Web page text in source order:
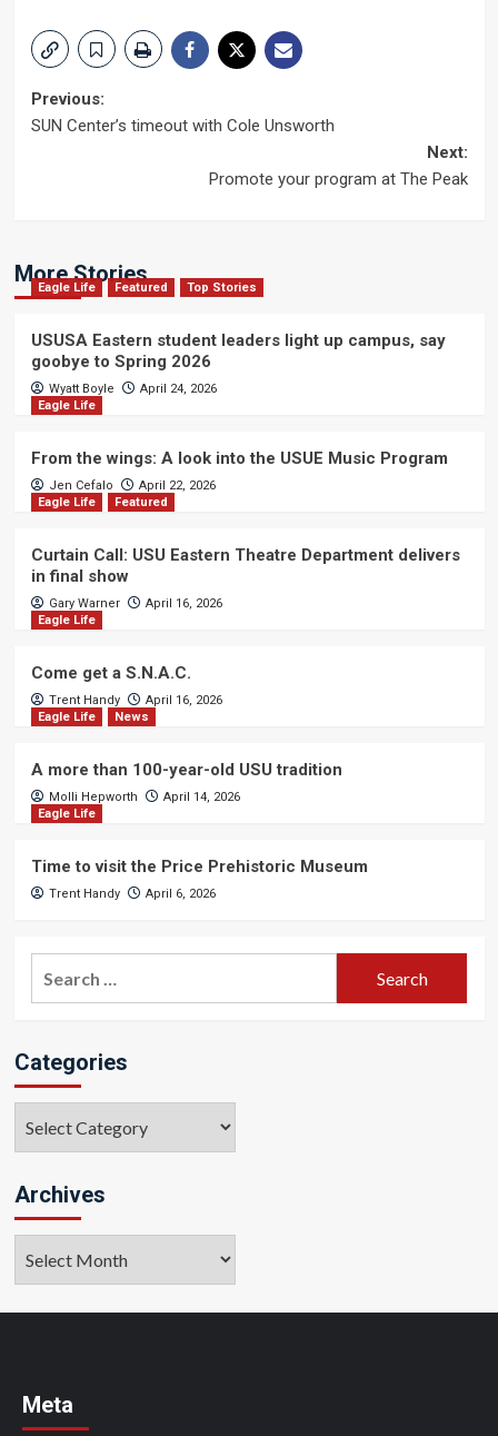
Post
Previous:
SUN Center’s timeout with Cole Unsworth
Next:
Promote your program at The Peak
More Stories
Eagle Life Featured Top Stories
USUSA Eastern student leaders light up campus, say
goobye to Spring 2026
Wyatt Boyle
April 24, 2026
Eagle Life
From the wings: A look into the USUE Music Program
Jen Cefalo
April 22, 2026
Eagle Life
Featured
Curtain Call: USU Eastern Theatre Department delivers
in final show
Gary Warner
April 16, 2026
Eagle Life
Come get a S.N.A.C.
Trent Handy
April 16, 2026
Eagle Life
News
A more than 100-year-old USU tradition
Molli Hepworth
April 14, 2026
Eagle Life
Time to visit the Price Prehistoric Museum
Trent Handy April 6, 2026
Categories
Archives
Meta